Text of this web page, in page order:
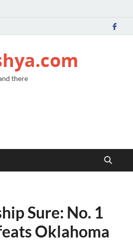
there
Sure: No. 1
Oklahoma